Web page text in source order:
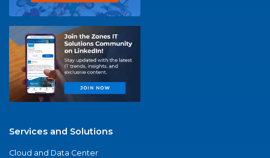
Services and Solutions
Cloud and Data Center